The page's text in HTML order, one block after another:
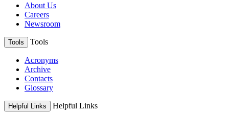
About Us
Careers
Newsroom
Tools Tools
Acronyms
Archive
Contacts
Glossary
Helpful Links Helpful Links